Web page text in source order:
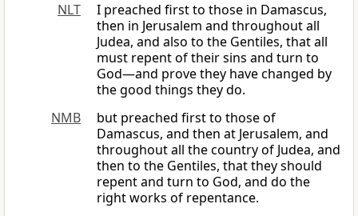
NLT
I preached first to those in Damascus,
then in Jerusalem and throughout all
Judea, and also to the Gentiles, that all
must repent of their sins and turn to
God—and prove they have changed by
the good things they do.
NMB
but preached first to those of
Damascus, and then at Jerusalem, and
throughout all the country of Judea, and
then to the Gentiles, that they should
repent and turn to God, and do the
right works of repentance.